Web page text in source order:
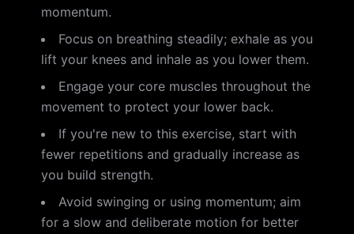
momentum.
Focus on breathing steadily; exhale as you
lift your knees and inhale as you lower them.
Engage your core muscles throughout the
movement to protect your lower back.
If you're new to this exercise, start with
fewer repetitions and gradually increase as
you build strength.
Avoid swinging or using momentum; aim
for a slow and deliberate motion for better